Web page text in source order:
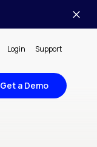
Login Support
Get a Demo